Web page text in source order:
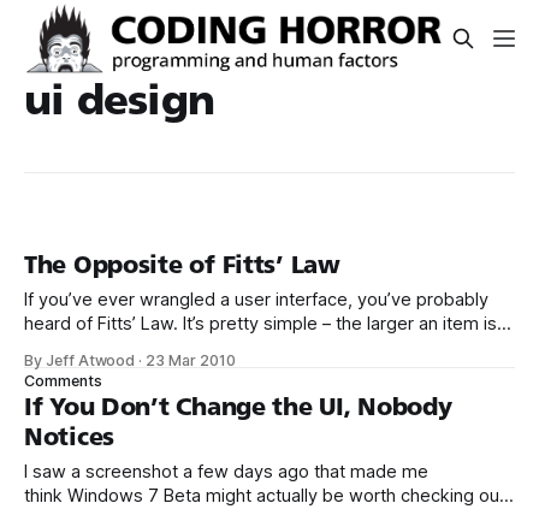
ui design
The Opposite of Fitts’ Law
If you’ve ever wrangled a user interface, you’ve probably
heard of Fitts’ Law. It’s pretty simple – the larger an item is,
Kevin Hale put together a great visual summary of Fitts’
Law,
By Jeff Atwood · 23 Mar 2010
Comments
If You Don’t Change the UI, Nobody
Notices
I saw a screenshot a few days ago that made me
think Windows 7 Beta might actually be worth checking out.